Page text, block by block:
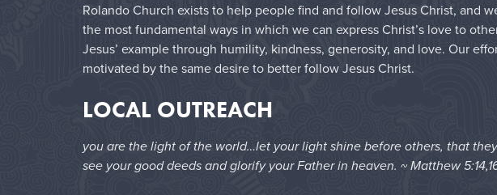
Rolando Church exists to help people find and follow Jesus Christ, and
the most fundamental ways in which we can express Christ’s love to
Jesus’ example through humility, kindness, generosity, and love. Our
motivated by the same desire to better follow Jesus Christ.
LOCAL OUTREACH
you are the light of the world…let your light shine before others, that
see your good deeds and glorify your Father in heaven. ~ Matthew